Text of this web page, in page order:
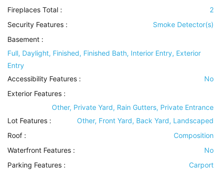
Fireplaces Total :
2
Security Features :
Smoke Detector(s)
Basement :
Full, Daylight, Finished, Finished Bath, Interior Entry, Exterior
Entry
Accessibility Features :
No
Exterior Features :
Other, Private Yard, Rain Gutters, Private Entrance
Lot Features :
Other, Front Yard, Back Yard, Landscaped
Roof :
Composition
Waterfront Features :
No
Parking Features : Carport